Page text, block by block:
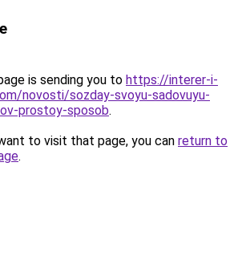
is sending you to https://interer-i-
novosti/sozday-svoyu-sadovuyu-
prostoy-sposob.
to visit that page, you can return to
.